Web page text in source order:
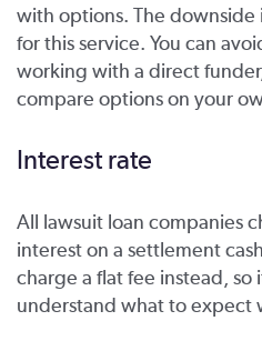
with options. The downside
for this service. You can
working with a direct
compare options on your
Interest rate
All lawsuit loan companies
interest on a settlement
charge a flat fee instead, so
understand what to expect